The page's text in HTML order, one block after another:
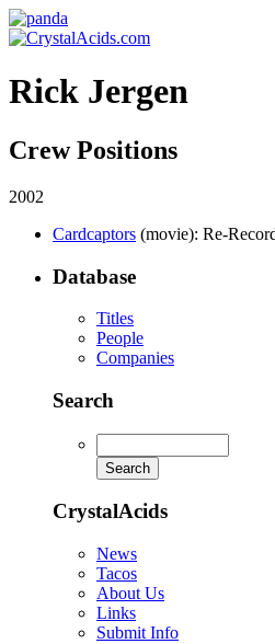
Rick Jergen
Crew Positions
2002
Cardcaptors (movie): Re-
Database
Titles
People
Companies
Search
CrystalAcids
News
Tacos
About Us
Links
Submit Info